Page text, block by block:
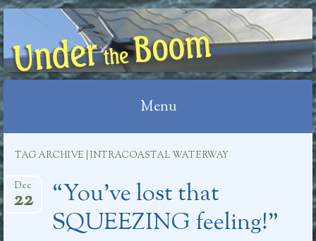
UNDER THE BOOM
Menu
content
TAG ARCHIVE | INTRACOASTAL WATERWAY
“You’ve lost that
SQUEEZING feeling!”
Dec
22